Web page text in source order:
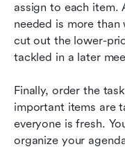
assign to each
needed is more than
cut out the lower-
tackled in a later
Finally, order the
important items are
everyone is fresh.
organize your